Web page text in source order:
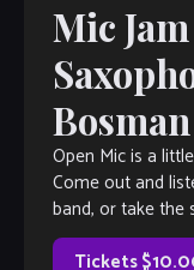
Mic
Bosman
Open Mic is a
Come out and
band, or take the
got saxophonist
know it’s gonna
Tickets